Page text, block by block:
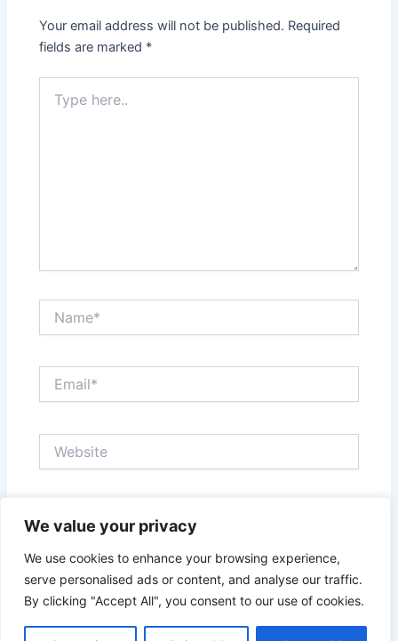
We value your privacy
We use cookies to enhance your browsing experience,
serve personalised ads or content, and analyse our traffic.
By clicking "Accept All", you consent to our use of cookies.
Your email address will not be published. Required
fields are marked *
here..
Save my name, email, and website in this browser
for the next time I comment.